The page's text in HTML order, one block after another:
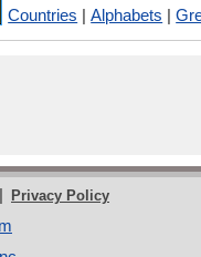
Countries |Alphabets |
| Privacy Policy